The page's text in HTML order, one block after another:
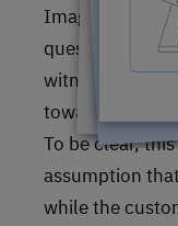
Image #1:
witnessed a
toward an
To be clear,
assumption
while the